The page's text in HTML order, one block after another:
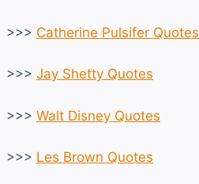
>>> Catherine Pulsifer Quotes
>>> Jay Shetty Quotes
>>> Walt Disney Quotes
>>> Les Brown Quotes